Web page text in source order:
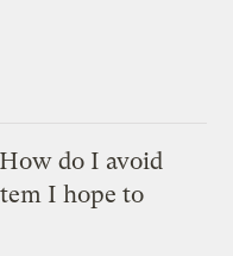
do I avoid
I hope to